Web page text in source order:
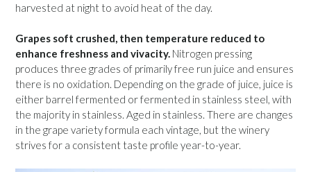
harvested at night to avoid heat of the day.
Grapes soft crushed, then temperature reduced to
enhance freshness and vivacity. Nitrogen pressing
produces three grades of primarily free run juice and ensures
there is no oxidation. Depending on the grade of juice, juice is
either barrel fermented or fermented in stainless steel, with
the majority in stainless. Aged in stainless. There are changes
in the grape variety formula each vintage, but the winery
strives for a consistent taste profile year-to-year.